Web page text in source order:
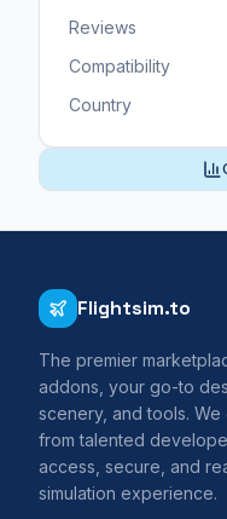
Reviews
Compatibility
Country
Flightsim.to
The premier
addons, your go-to
scenery, and tools.
from talented
access, secure, and
simulation experience.